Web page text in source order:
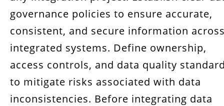
governance policies to ensure accurate,
consistent, and secure information
integrated systems. Define ownership,
access controls, and data quality
to mitigate risks associated with data
inconsistencies. Before integrating data